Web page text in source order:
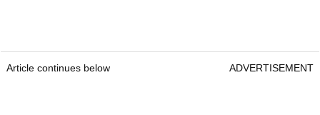
Article continues below ADVERTISEMENT